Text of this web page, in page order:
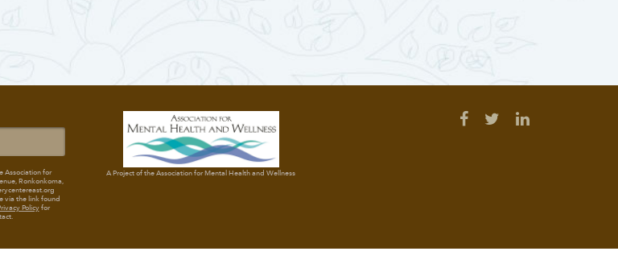
Association for
Ronkonkoma,
via the link found
Policyfor
A Project of the Association for Mental Health and Wellness